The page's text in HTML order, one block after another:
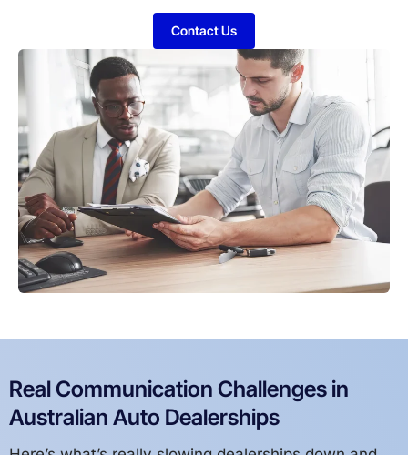
Contact Us
Real Communication Challenges in
Australian Auto Dealerships